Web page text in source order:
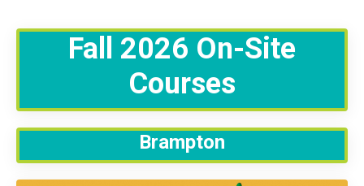
Fall 2026 On-Site
Courses
Brampton